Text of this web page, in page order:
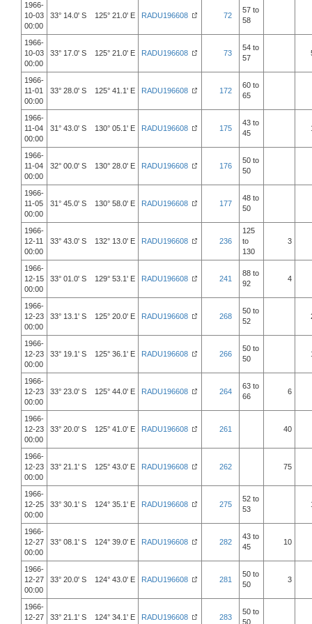
1966-
10-03
00:00
33° 14.0' S 125° 21.0' E RADU196608 72
57 to
58
1966-
10-03
00:00
33° 17.0' S 125° 21.0' E RADU196608 73
54 to
57
1966-
11-01
00:00
33° 28.0' S 125° 41.1' E RADU196608 172
60 to
65
1966-
11-04
00:00
31° 43.0' S 130° 05.1' E RADU196608 175
43 to
45
1966-
11-04
00:00
32° 00.0' S 130° 28.0' E RADU196608 176
50 to
50
1966-
11-05
00:00
31° 45.0' S 130° 58.0' E RADU196608 177
48 to
50
1966-
12-11
00:00
33° 43.0' S 132° 13.0' E RADU196608 236
125
to
130
3
1966-
12-15
00:00
33° 01.0' S 129° 53.1' E RADU196608 241
88 to
92
4
1966-
12-23
00:00
33° 13.1' S 125° 20.0' E RADU196608 268
50 to
52
1966-
12-23
00:00
33° 19.1' S 125° 36.1' E RADU196608 266
50 to
50
1966-
12-23
00:00
33° 23.0' S 125° 44.0' E RADU196608 264
63 to
66
6
1966-
12-23
00:00
33° 20.0' S 125° 41.0' E RADU196608 261 40
1966-
12-23
00:00
33° 21.1' S 125° 43.0' E RADU196608 262 75
1966-
12-25
00:00
33° 30.1' S 124° 35.1' E RADU196608 275
52 to
53
1966-
12-27
00:00
33° 08.1' S 124° 39.0' E RADU196608 282
43 to
45
10
1966-
12-27
00:00
33° 20.0' S 124° 43.0' E RADU196608 281
50 to
50
3
1966-
12-27
33° 21.1' S 124° 34.1' E RADU196608 283
50 to
50